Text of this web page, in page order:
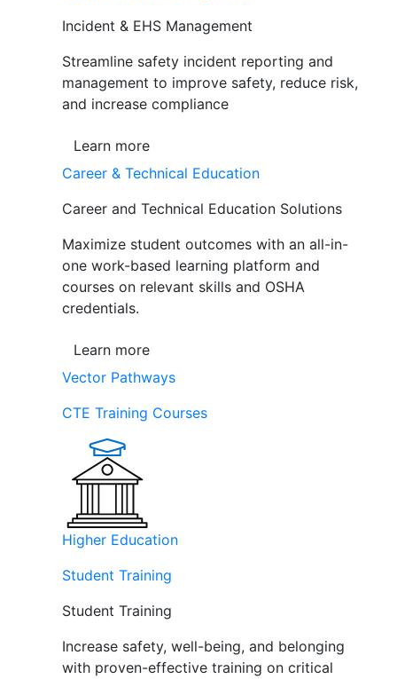
Incident & EHS Management
Streamline safety incident reporting and
management to improve safety, reduce risk,
and increase compliance
Learn more
Career & Technical Education
Career and Technical Education Solutions
Maximize student outcomes with an all-in-
one work-based learning platform and
courses on relevant skills and OSHA
credentials.
Learn more
Vector Pathways
CTE Training Courses
Higher Education
Student Training
Student Training
Increase safety, well-being, and belonging
with proven-effective training on critical